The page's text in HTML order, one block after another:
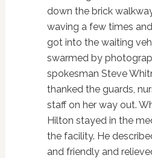
down the brick
waving a few times and
got into the waiting
swarmed by
spokesman Steve
thanked the guards,
staff on her way out.
Hilton stayed in the
the facility. He
and friendly and